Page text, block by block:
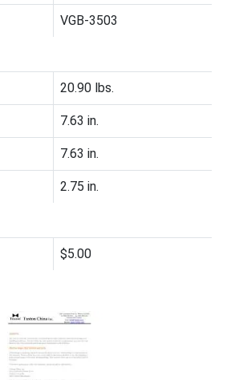
VGB-3503
20.90 lbs.
7.63 in.
7.63 in.
2.75 in.
$5.00